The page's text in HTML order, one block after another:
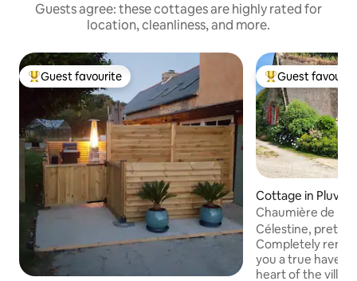
Guests agree: these cottages are highly rated for
location, cleanliness, and more.
Top guest favourite
Guest favourite Top guest
Guest
Cottage in
Chaumière de
(Kerréo Cottage)
Célestine, pretty
Completely
you a true haven
heart of the